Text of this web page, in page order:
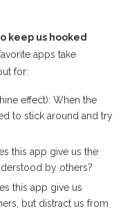
keep us hooked
apps take
for:
effect): When the
to stick around and try
this app give us the
by others?
this app give us
but distract us from